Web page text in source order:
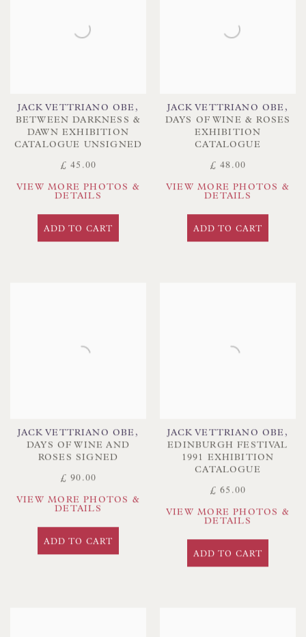
JACK VETTRIANO OBE ,
BETWEEN DARKNESS &
DAWN EXHIBITION
CATALOGUE UNSIGNED
£ 45.00
VIEW MORE PHOTOS &
DETAILS
ADD TO CART
JACK VETTRIANO OBE ,
DAYS OF WINE & ROSES
EXHIBITION
CATALOGUE
£ 48.00
VIEW MORE PHOTOS &
DETAILS
ADD TO CART
JACK VETTRIANO OBE ,
DAYS OF WINE AND
ROSES SIGNED
£ 90.00
VIEW MORE PHOTOS &
DETAILS
ADD TO CART
JACK VETTRIANO OBE ,
EDINBURGH FESTIVAL
1991 EXHIBITION
CATALOGUE
£ 65.00
VIEW MORE PHOTOS &
DETAILS
ADD TO CART